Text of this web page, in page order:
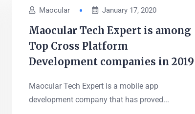
Maocular January 17, 2020
Maocular Tech Expert is among
Top Cross Platform
Development companies in 2019
Maocular Tech Expert is a mobile app
development company that has proved...